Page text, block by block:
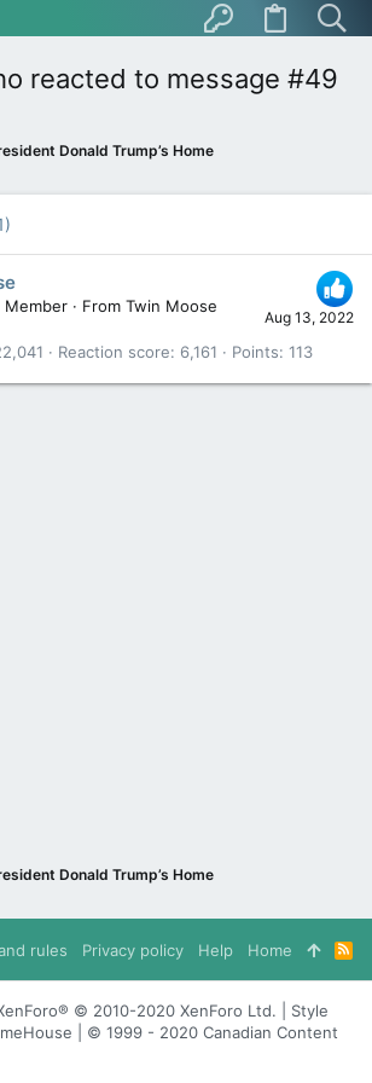
reacted to message #49
Donald Trump’s Home
Aug 13, 2022
Member · From Twin Moose
Reaction score 6,161 Points 113
Donald Trump’s Home
rules Privacy policy Help Home
R
S
S
© 2010-2020 XenForo Ltd. | Style
| © 1999 - 2020 Canadian Content